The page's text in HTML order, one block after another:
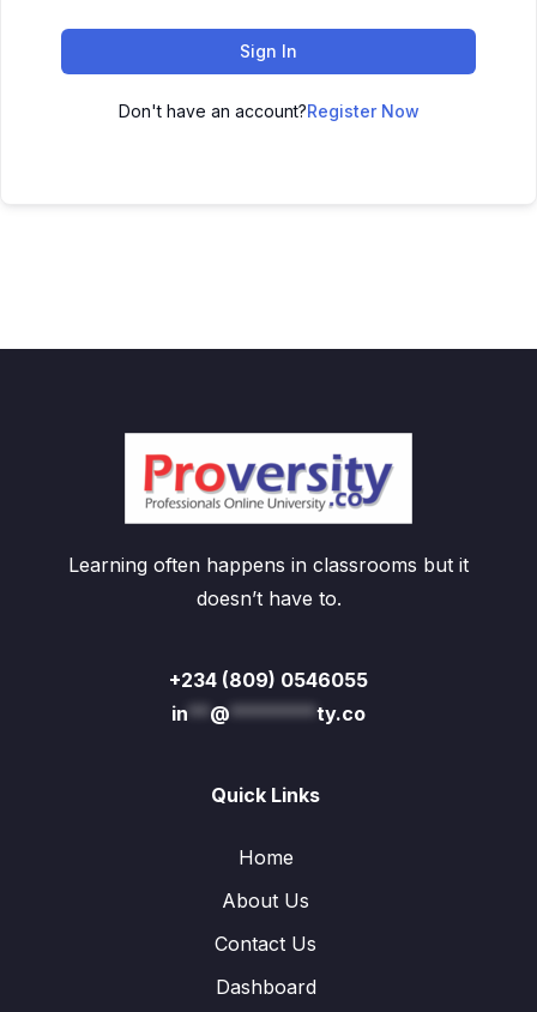
Sign In
Don't have an account?Register Now
Learning often happens in classrooms but it
doesn’t have to.
+234 (809) 0546055
in** @********ty.co
Quick Links
Home
About Us
Contact Us
Dashboard